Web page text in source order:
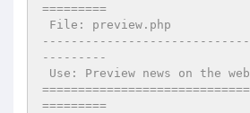
=========
---------
=========